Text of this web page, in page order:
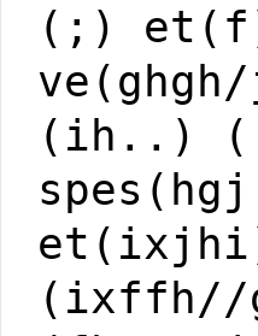
(;)
(ih..)
(ixffh//